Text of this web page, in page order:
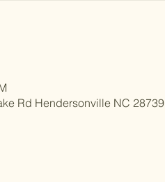
Rd Hendersonville NC 28739